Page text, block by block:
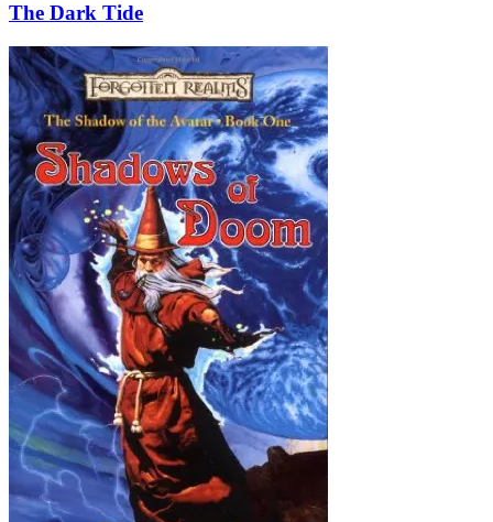
The Dark Tide